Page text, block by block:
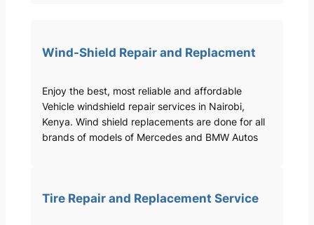
Wind-Shield Repair and Replacment
Enjoy the best, most reliable and affordable
Vehicle windshield repair services in Nairobi,
Kenya. Wind shield replacements are done for all
brands of models of Mercedes and BMW Autos
Tire Repair and Replacement Service